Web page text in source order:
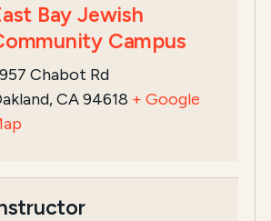
Bay Jewish
Campus
Chabot Rd
CA 94618 + Google